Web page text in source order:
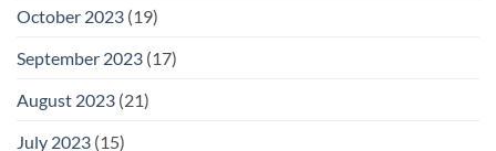
October 2023 (19)
September 2023 (17)
August 2023 (21)
July 2023 (15)